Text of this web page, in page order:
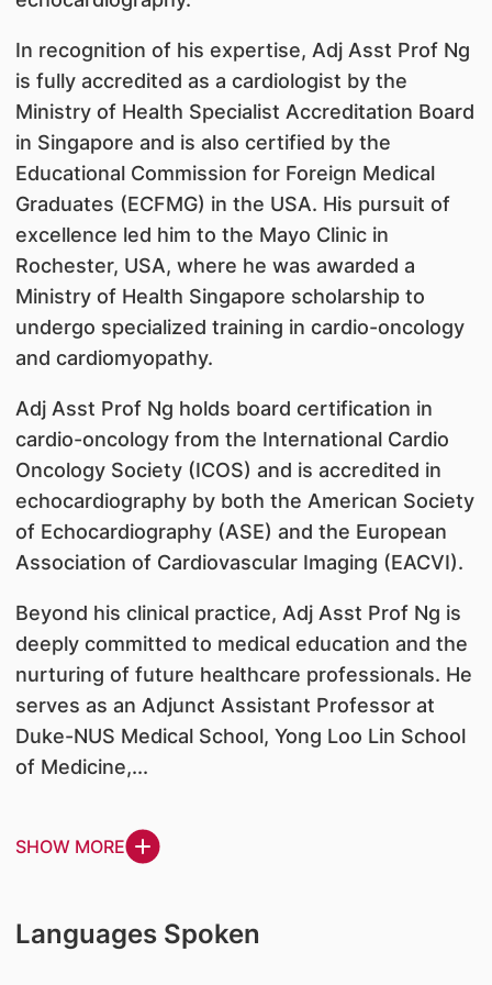
In recognition of his expertise, Adj Asst Prof Ng
is fully accredited as a cardiologist by the
Ministry of Health Specialist Accreditation Board
in Singapore and is also certified by the
Educational Commission for Foreign Medical
Graduates (ECFMG) in the USA. His pursuit of
excellence led him to the Mayo Clinic in
Rochester, USA, where he was awarded a
Ministry of Health Singapore scholarship to
undergo specialized training in cardio-oncology
and cardiomyopathy.
Adj Asst Prof Ng holds board certification in
cardio-oncology from the International Cardio
Oncology Society (ICOS) and is accredited in
echocardiography by both the American Society
of Echocardiography (ASE) and the European
Association of Cardiovascular Imaging (EACVI).
Beyond his clinical practice, Adj Asst Prof Ng is
deeply committed to medical education and the
nurturing of future healthcare professionals. He
serves as an Adjunct Assistant Professor at
Duke-NUS Medical School, Yong Loo Lin School
of Medicine,...
SHOW MORE
Languages Spoken